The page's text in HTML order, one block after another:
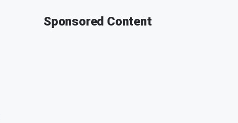
Sponsored Content